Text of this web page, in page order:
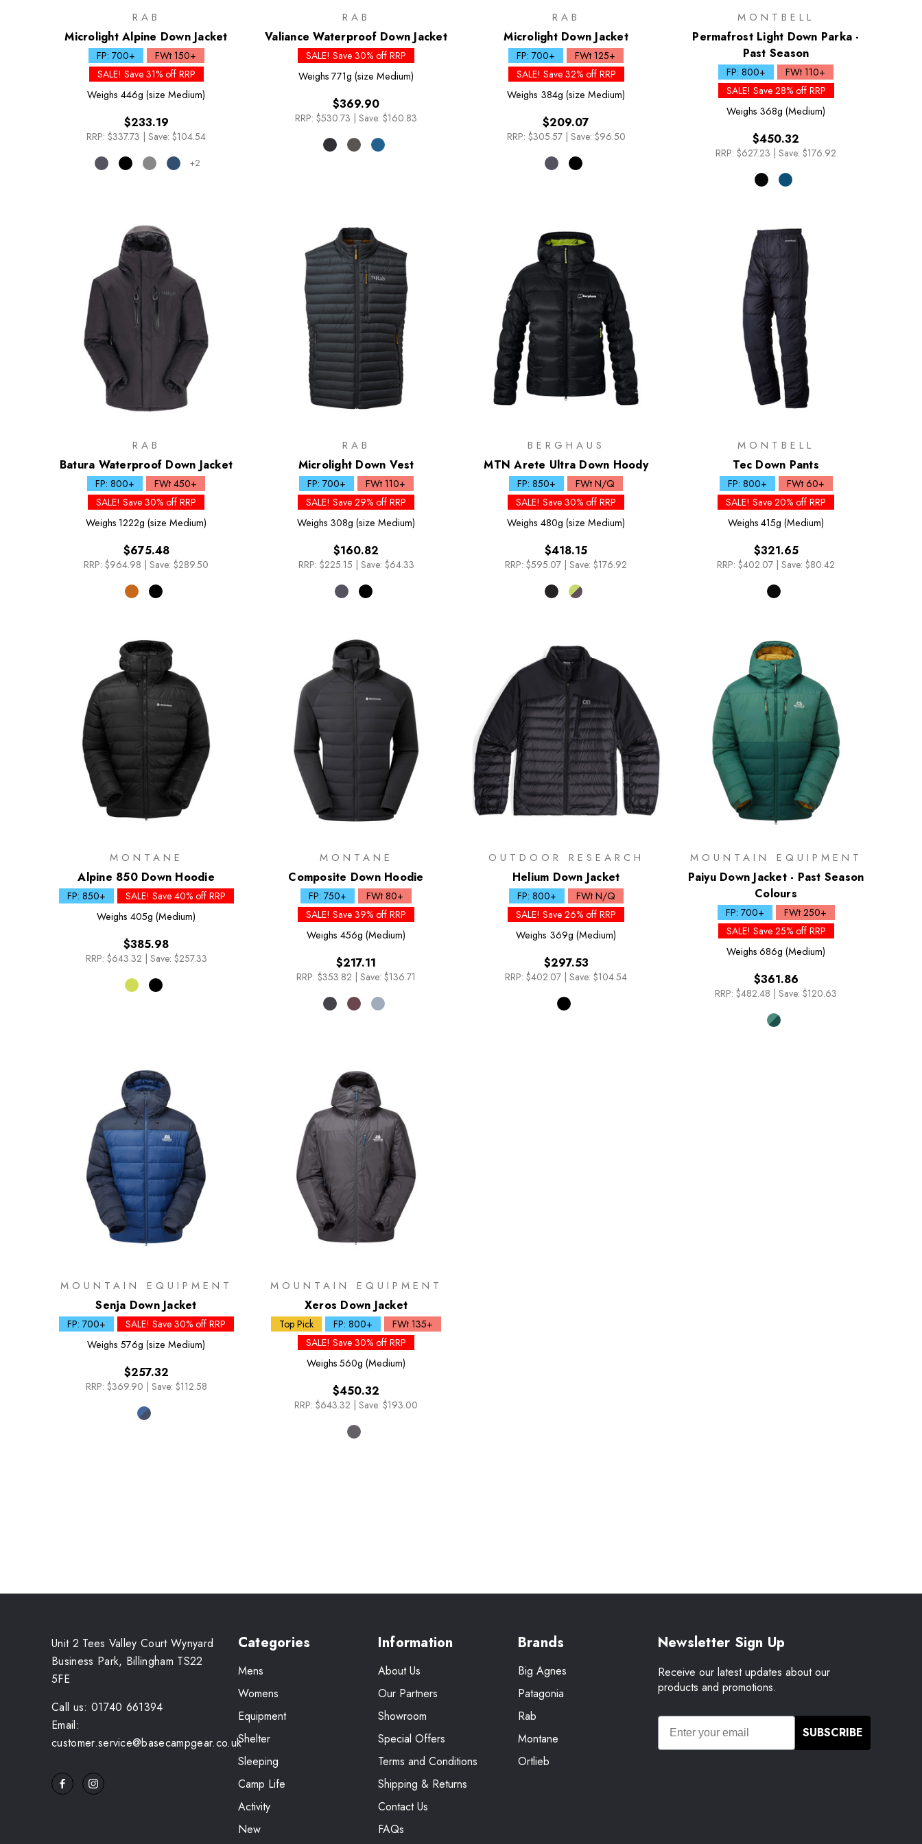
RAB
Microlight Alpine Down Jacket
FP: 700+
FWt 150+
SALE! Save 31% off RRP
Weighs 446g (size Medium)
$233.19
RRP: $337.73 | Save: $104.54
+2
RAB
Valiance Waterproof Down Jacket
SALE! Save 30% off RRP
Weighs 771g (size Medium)
$369.90
RRP: $530.73 | Save: $160.83
RAB
Microlight Down Jacket
FP: 700+
FWt 125+
SALE! Save 32% off RRP
Weighs 384g (size Medium)
$209.07
RRP: $305.57 | Save: $96.50
MONTBELL
Permafrost Light Down Parka -
Past Season
FP: 800+
FWt 110+
SALE! Save 28% off RRP
Weighs 368g (Medium)
$450.32
RRP: $627.23 | Save: $176.92
RAB
Batura Waterproof Down Jacket
FP: 800+
FWt 450+
SALE! Save 30% off RRP
Weighs 1222g (size Medium)
$675.48
RRP: $964.98 Save: $289.50
RAB
Microlight Down Vest
FP: 700+
FWt 110+
SALE! Save 29% off RRP
Weighs 308g (size Medium)
$160.82
RRP: $225.15 Save: $64.33
BERGHAUS
MTN Arete Ultra Down Hoody
FP: 850+
FWt N/Q
SALE! Save 30% off RRP
Weighs 480g (size Medium)
$418.15
RRP: $595.07 Save: $176.92
MONTBELL
Tec Down Pants
FP: 800+
FWt 60+
SALE! Save 20% off RRP
Weighs 415g (Medium)
$321.65
RRP: $402.07 Save: $80.42
MONTANE
Alpine 850 Down Hoodie
FP: 850+
SALE! Save 40% off RRP
Weighs 405g (Medium)
$385.98
RRP: $643.32 | Save: $257.33
MONTANE
Composite Down Hoodie
FP: 750+
FWt 80+
SALE! Save 39% off RRP
Weighs 456g (Medium)
$217.11
RRP: $353.82 | Save: $136.71
OUTDOOR RESEARCH
Helium Down Jacket
FP: 800+
FWt N/Q
SALE! Save 26% off RRP
Weighs 369g (Medium)
$297.53
RRP: $402.07 | Save: $104.54
MOUNTAIN EQUIPMENT
Paiyu Down Jacket - Past Season
Colours
FP: 700+
FWt 250+
SALE! Save 25% off RRP
Weighs 686g (Medium)
$361.86
RRP: $482.48 | Save: $120.63
MOUNTAIN EQUIPMENT
Senja Down Jacket
FP: 700+
SALE! Save 30% off RRP
Weighs 576g (size Medium)
$257.32
RRP: $369.90 Save: $112.58
MOUNTAIN EQUIPMENT
Xeros Down Jacket
Top Pick FP: 800+
FWt 135+
SALE! Save 30% off RRP
Weighs 560g (Medium)
$450.32
RRP: $643.32 Save: $193.00
Unit 2 Tees Valley Court Wynyard
Business Park, Billingham TS22
5FE
Call us: 01740 661394
Email:
customer.service@basecampgear.co.uk
Categories
Mens
Womens
Equipment
Shelter
Sleeping
Camp Life
Activity
New
Information
About Us
Our Partners
Showroom
Special Offers
Terms and Conditions
Shipping & Returns
Contact Us
FAQs
Brands
Big Agnes
Patagonia
Rab
Montane
Ortlieb
Newsletter Sign Up
Receive our latest updates about our
products and promotions.
SUBSCRIBE